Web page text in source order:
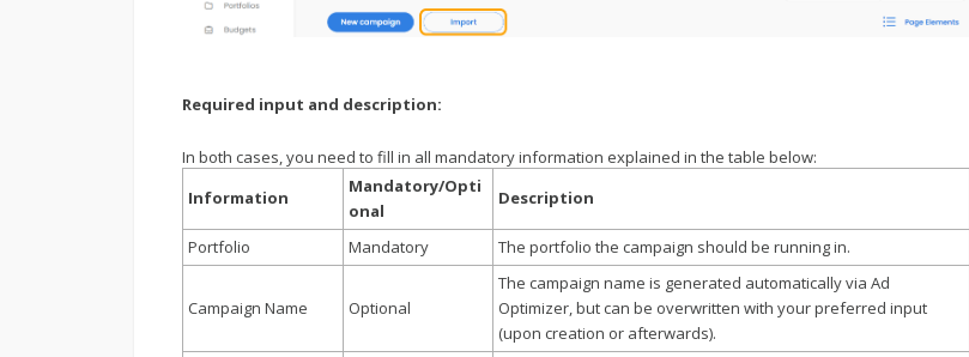
Required input and description:
In both cases, you need to fill in all mandatory information explained in the table below:
Information
Mandatory/Opti
onal
Description
Portfolio Mandatory The portfolio the campaign should be running in.
Campaign Name Optional
The campaign name is generated automatically via Ad
Optimizer, but can be overwritten with your preferred input
(upon creation or afterwards).